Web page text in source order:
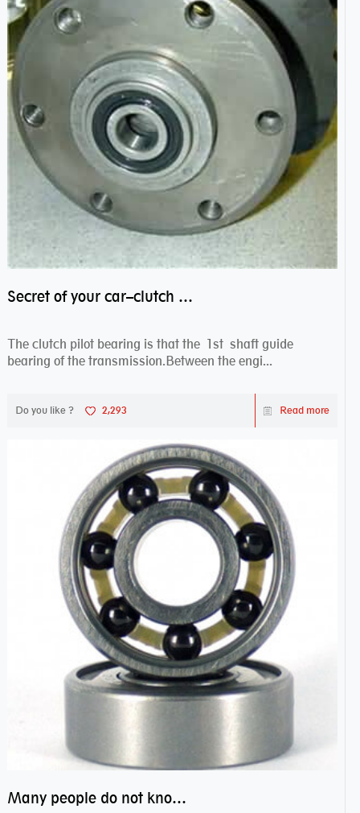
Secret of your car–clutch pilot bearing
The clutch pilot bearing is that the 1st shaft guide
bearing of the transmission.Between the engi...
Do you like ? 2,293 Read more
Many people do not know the secret of hybrid ceramic balls bearings